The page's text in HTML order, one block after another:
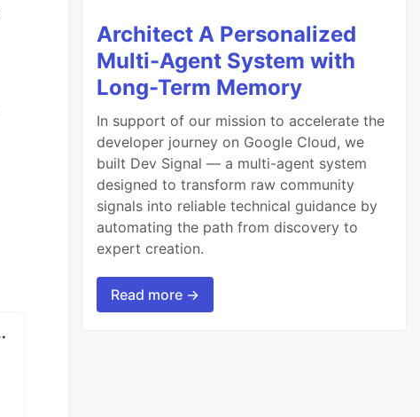
Architect A Personalized
Multi-Agent System with
Long-Term Memory
In support of our mission to accelerate the
developer journey on Google Cloud, we
built Dev Signal — a multi-agent system
designed to transform raw community
signals into reliable technical guidance by
automating the path from discovery to
expert creation.
Read more →